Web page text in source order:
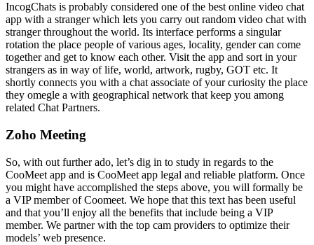
IncogChats is probably considered one of the best online video chat
app with a stranger which lets you carry out random video chat with
stranger throughout the world. Its interface performs a singular
rotation the place people of various ages, locality, gender can come
together and get to know each other. Visit the app and sort in your
strangers as in way of life, world, artwork, rugby, GOT etc. It
shortly connects you with a chat associate of your curiosity the place
they omegle a with geographical network that keep you among
related Chat Partners.
Zoho Meeting
So, with out further ado, let’s dig in to study in regards to the
CooMeet app and is CooMeet app legal and reliable platform. Once
you might have accomplished the steps above, you will formally be
a VIP member of Coomeet. We hope that this text has been useful
and that you’ll enjoy all the benefits that include being a VIP
member. We partner with the top cam providers to optimize their
models’ web presence.